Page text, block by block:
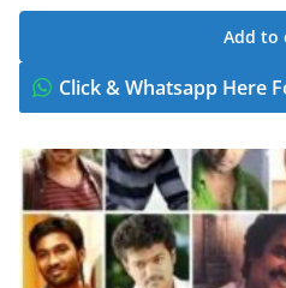
Add to
Click & Whatsapp Here